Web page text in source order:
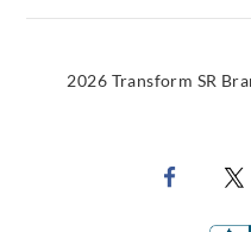
2026 Transform SR